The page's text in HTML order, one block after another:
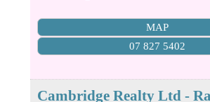
MAP
07 827 5402
Cambridge Realty Ltd -